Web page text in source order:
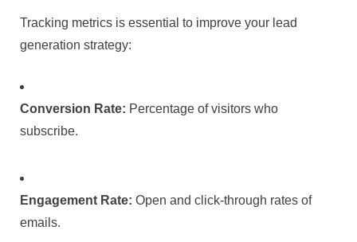
Tracking metrics is essential to improve your lead
generation strategy:
Conversion Rate: Percentage of visitors who
subscribe.
Engagement Rate: Open and click-through rates of
emails.